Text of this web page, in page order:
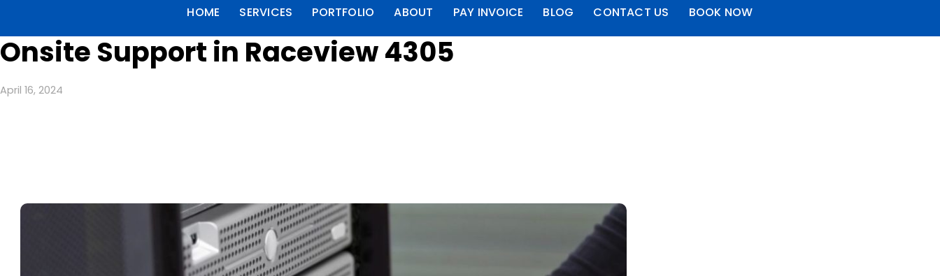
HOME SERVICES PORTFOLIO ABOUT PAY INVOICE BLOG CONTACT US BOOK NOW
Onsite Support in Raceview 4305
April 16, 2024